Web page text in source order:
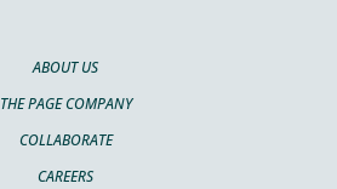
ABOUT US
THE PAGE COMPANY
COLLABORATE
CAREERS